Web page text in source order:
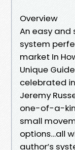
Overview
An easy
system
market In
Unique
celebrated
Jeremy
one-of-a-
small
options…all
author’s